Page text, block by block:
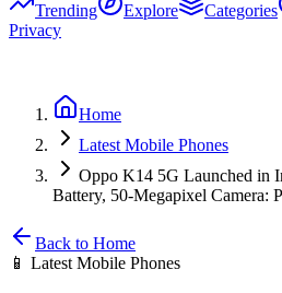
Trending Explore Categories
Privacy
Home
Latest Mobile Phones
Oppo K14 5G Launched in
Battery, 50-Megapixel Camera:
Back to Home
📱 Latest Mobile Phones